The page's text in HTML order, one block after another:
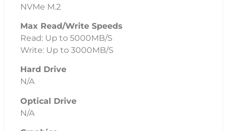
NVMe M.2
Max Read/Write Speeds
Read: Up to 5000MB/S
Write: Up to 3000MB/S
Hard Drive
N/A
Optical Drive
N/A